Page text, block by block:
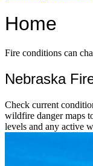
Home
Fire conditions can
Nebraska
Check current
wildfire danger maps
levels and any active